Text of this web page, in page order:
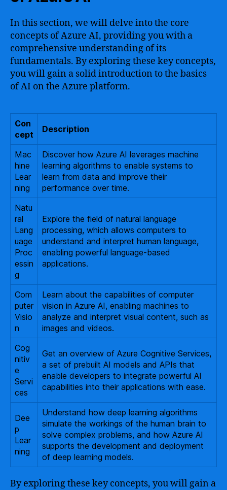
In this section, we will delve into the core
concepts of Azure AI, providing you with a
comprehensive understanding of its
fundamentals. By exploring these key concepts,
you will gain a solid introduction to the basics
of AI on the Azure platform.
Con
cept
Description
Mac
hine
Lear
ning
Discover how Azure AI leverages machine
learning algorithms to enable systems to
learn from data and improve their
performance over time.
Natu
ral
Lang
uage
Proc
essin
g
Explore the field of natural language
processing, which allows computers to
understand and interpret human language,
enabling powerful language-based
applications.
Com
puter
Visio
n
Learn about the capabilities of computer
vision in Azure AI, enabling machines to
analyze and interpret visual content, such as
images and videos.
Cog
nitiv
e
Servi
ces
Get an overview of Azure Cognitive Services,
a set of prebuilt AI models and APIs that
enable developers to integrate powerful AI
capabilities into their applications with ease.
Dee
p
Lear
ning
Understand how deep learning algorithms
simulate the workings of the human brain to
solve complex problems, and how Azure AI
supports the development and deployment
of deep learning models.
By exploring these key concepts, you will gain a